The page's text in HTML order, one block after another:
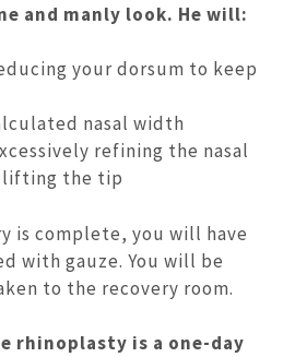
and manly look. He will:
your dorsum to keep
nasal width
refining the nasal
lifting the tip
is complete, you will have
with gauze. You will be
to the recovery room.
rhinoplasty is a one-day